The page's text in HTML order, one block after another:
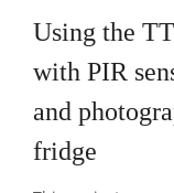
Using the
with PIR
and
fridge